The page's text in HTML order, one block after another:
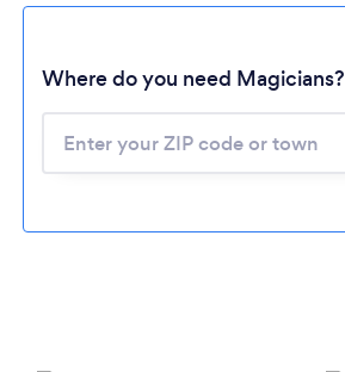
Where do you need Magicians?